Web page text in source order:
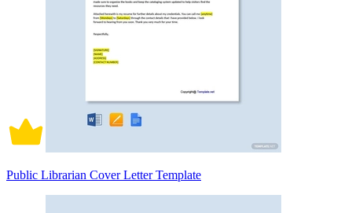
Public Librarian Cover Letter Template